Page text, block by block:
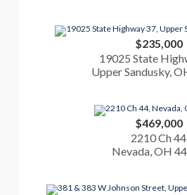
$235,000
19025 State
Upper Sandusky,
$469,000
2210 Ch 44
Nevada, OH